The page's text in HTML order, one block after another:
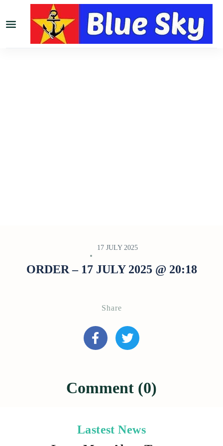
17 JULY 2025
ORDER – 17 JULY 2025 @ 20:18
Share
Comment (0)
Lastest News